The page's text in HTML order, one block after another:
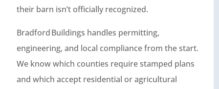
their barn isn’t officially recognized.
Bradford Buildings handles permitting,
engineering, and local compliance from the start.
We know which counties require stamped plans
and which accept residential or agricultural